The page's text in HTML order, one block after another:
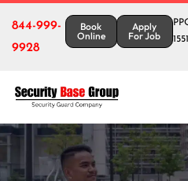
844-999-
9928
Book
Online
Apply
For Job